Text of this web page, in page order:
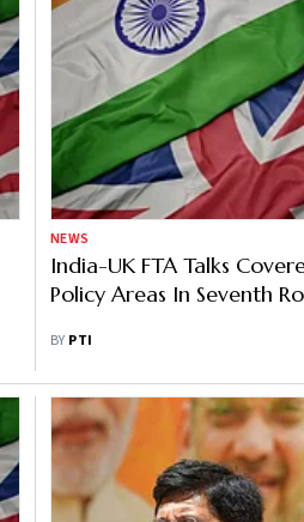
NEWS
India-UK FTA Talks
Policy Areas In Seventh
BY PTI